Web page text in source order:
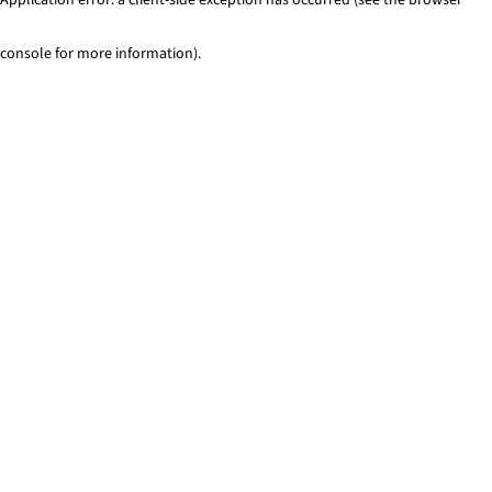
console for more information).